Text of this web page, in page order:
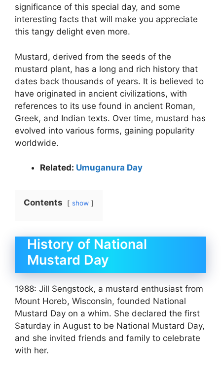
significance of this special day, and some
interesting facts that will make you appreciate
this tangy delight even more.
Mustard, derived from the seeds of the
mustard plant, has a long and rich history that
dates back thousands of years. It is believed to
have originated in ancient civilizations, with
references to its use found in ancient Roman,
Greek, and Indian texts. Over time, mustard has
evolved into various forms, gaining popularity
worldwide.
Related: Umuganura Day
Contents show
History of National
Mustard Day
1988: Jill Sengstock, a mustard enthusiast from
Mount Horeb, Wisconsin, founded National
Mustard Day on a whim. She declared the first
Saturday in August to be National Mustard Day,
and she invited friends and family to celebrate
with her.